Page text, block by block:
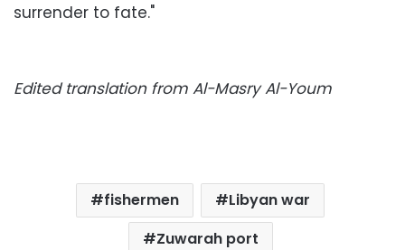
surrender to fate."
Edited translation from Al-Masry Al-Youm
fishermen
Libyan war
Zuwarah port